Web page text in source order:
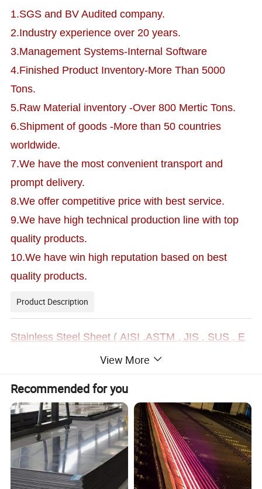
1.SGS and BV Audited company.
2.Industry experience over 20 years.
3.Management Systems-Internal Software
4.Finished Product Inventory-More Than 5000
Tons.
5.Raw Material inventory -Over 800 Mertic Tons.
6.Shipment of goods -More than 50 countries
worldwide.
7.We have the most convenient transport and
prompt delivery.
8.We offer competitive price with best service.
9.We have high technical production line with top
quality products.
10.We have win high reputation based on best
quality products.
Product Description
Stainless Steel Sheet ( AISI ,ASTM , JIS , SUS , E
As a lead manufacturer and supplier of steel sheet stainless stee
l sheet, steel plate stainless steel plate etc, our products such as
stainless steel201, 202 , 301 , 303 , 304 , 304L , 304H , 309
, 309S , 309Nb ,310 , 310S , 310L
,310H ,Uranus 65 , 31
0H , 314, 316, 316L, 316Ti, 317, 317L, 321, 347, 347H , 4
09L , 420 , 420J1 , 420J2 , 430 , 431,434 , 436L , 439 , 44
View More
Recommended for you